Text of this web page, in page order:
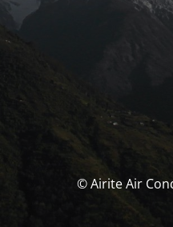
© Airite Air